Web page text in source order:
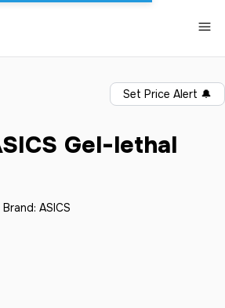
Set Price Alert 🔔
Gel-lethal
Brand:ASICS